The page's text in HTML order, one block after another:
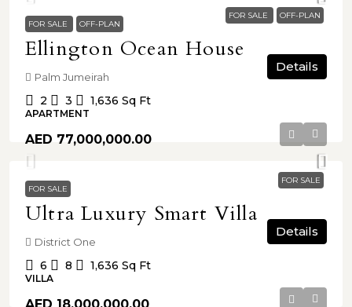
FOR SALE
OFF-PLAN
FOR SALE
OFF-PLAN
Ellington Ocean House
Palm Jumeirah
2 3 1,636 Sq Ft
APARTMENT
Details
FOR SALE
AED 77,000,000.00
FOR SALE
Ultra Luxury Smart Villa
District One
6 8 1,636 Sq Ft
VILLA
Details